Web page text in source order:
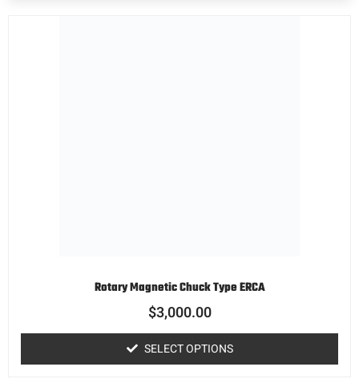
Rotary Magnetic Chuck Type ERCA
$3,000.00
SELECT OPTIONS